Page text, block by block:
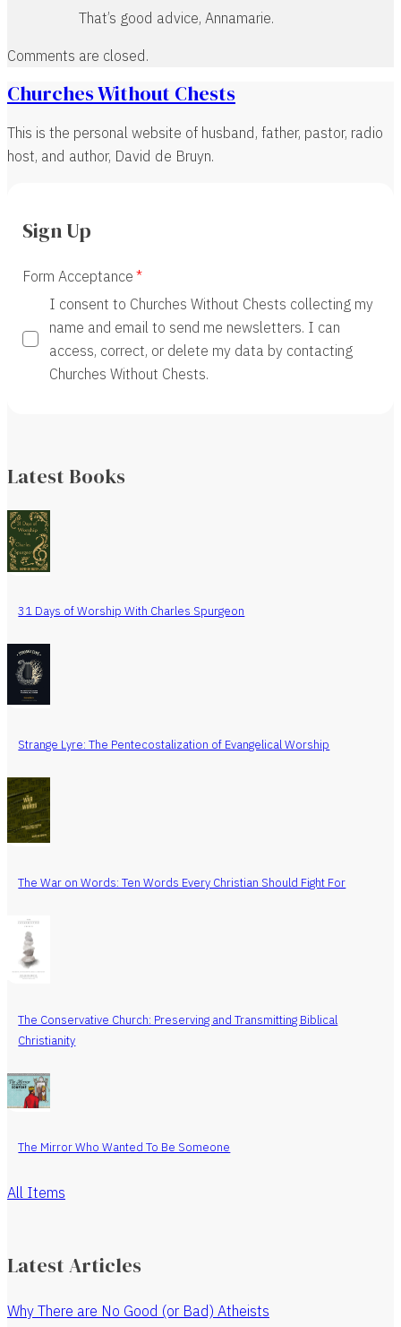
That’s good advice, Annamarie.
Comments are closed.
Churches Without Chests
This is the personal website of husband, father, pastor, radio
host, and author, David de Bruyn.
Sign Up
Form Acceptance
I consent to Churches Without Chests collecting my
name and email to send me newsletters. I can
access, correct, or delete my data by contacting
Churches Without Chests.
Latest Books
31 Days of Worship With Charles Spurgeon
Strange Lyre: The Pentecostalization of Evangelical Worship
The War on Words: Ten Words Every Christian Should Fight For
The Conservative Church: Preserving and Transmitting Biblical
Christianity
The Mirror Who Wanted To Be Someone
All Items
Latest Articles
Why There are No Good (or Bad) Atheists